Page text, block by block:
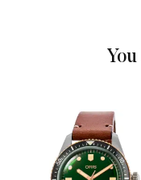
Dial Description